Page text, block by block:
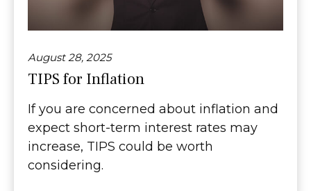
August 28, 2025
TIPS for Inflation
If you are concerned about inflation and
expect short-term interest rates may
increase, TIPS could be worth
considering.